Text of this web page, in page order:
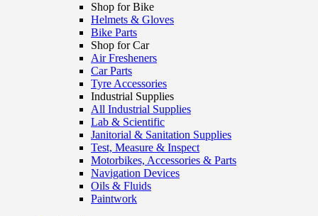
Shop for Bike
Helmets & Gloves
Bike Parts
Shop for Car
Air Fresheners
Car Parts
Tyre Accessories
Industrial Supplies
All Industrial Supplies
Lab & Scientific
Janitorial & Sanitation Supplies
Test, Measure & Inspect
Motorbikes, Accessories & Parts
Navigation Devices
Oils & Fluids
Paintwork